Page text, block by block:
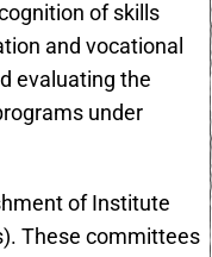
of skills
and vocational
evaluating the
under
of Institute
These committees